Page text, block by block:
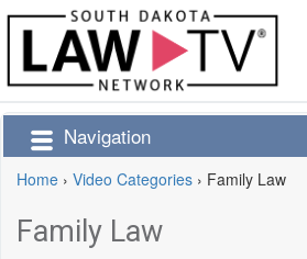
Navigation
Home › Video Categories › Family Law
Family Law